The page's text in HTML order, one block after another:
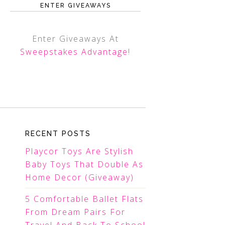
ENTER GIVEAWAYS
Enter Giveaways At
Sweepstakes Advantage!
RECENT POSTS
Playcor Toys Are Stylish
Baby Toys That Double As
Home Decor (Giveaway)
5 Comfortable Ballet Flats
From Dream Pairs For